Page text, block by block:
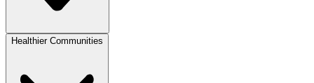
Healthier Communities